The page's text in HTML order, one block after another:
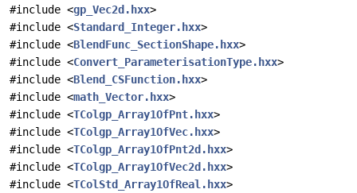
#include <gp_Vec2d.hxx>
#include <Standard_Integer.hxx>
#include <BlendFunc_SectionShape.hxx>
#include <Convert_ParameterisationType.hxx>
#include <Blend_CSFunction.hxx>
#include <math_Vector.hxx>
#include <TColgp_Array1OfPnt.hxx>
#include <TColgp_Array1OfVec.hxx>
#include <TColgp_Array1OfPnt2d.hxx>
#include <TColgp_Array1OfVec2d.hxx>
#include <TColStd_Array1OfReal.hxx>